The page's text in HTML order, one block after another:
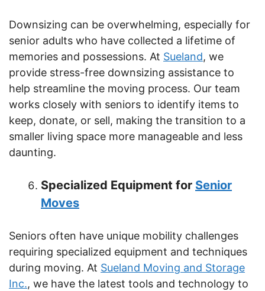
Downsizing can be overwhelming, especially for
senior adults who have collected a lifetime of
memories and possessions. At Sueland, we
provide stress-free downsizing assistance to
help streamline the moving process. Our team
works closely with seniors to identify items to
keep, donate, or sell, making the transition to a
smaller living space more manageable and less
daunting.
Specialized Equipment for Senior
Moves
Seniors often have unique mobility challenges
requiring specialized equipment and techniques
during moving. At Sueland Moving and Storage
Inc., we have the latest tools and technology to